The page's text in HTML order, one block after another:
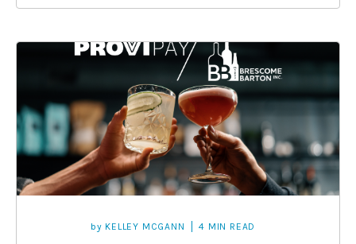
by KELLEY MCGANN 4 MIN READ